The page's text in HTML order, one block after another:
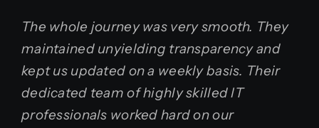
The whole journey was very smooth. They
maintained unyielding transparency and
kept us updated on a weekly basis. Their
dedicated team of highly skilled IT
professionals worked hard on our